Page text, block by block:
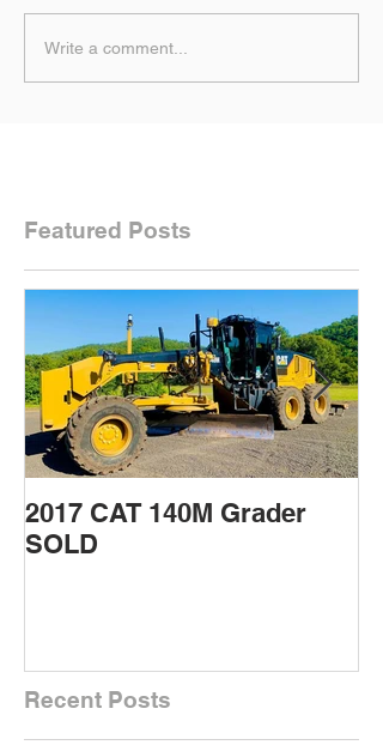
Write a comment...
Featured Posts
2017 CAT 140M Grader
SOLD
Recent Posts